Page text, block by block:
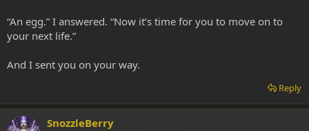
“An egg.” I answered. “Now it’s time for you to move on to
your next life.”
And I sent you on your way.
Reply
SnozzleBerry